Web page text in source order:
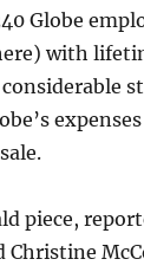
Globe
with
piece,
Christine